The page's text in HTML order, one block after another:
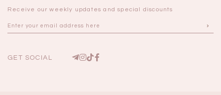
Receive our weekly updates and special discounts
GET SOCIAL